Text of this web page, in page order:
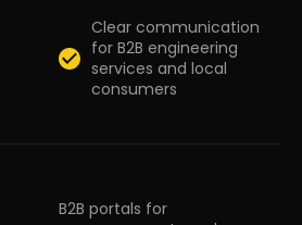
Clear communication
for B2B engineering
services and local
consumers
B2B portals for